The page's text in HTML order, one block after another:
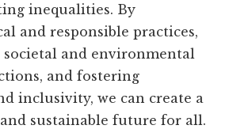
inequalities. By
and responsible practices,
and environmental
and fostering
inclusivity, we can create a
sustainable future for all.